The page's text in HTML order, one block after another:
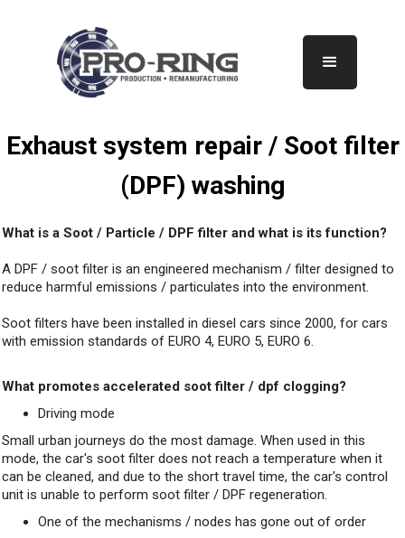
Exhaust system repair / Soot filter
(DPF) washing
What is a Soot / Particle / DPF filter and what is its function?
A DPF / soot filter is an engineered mechanism / filter designed to
reduce harmful emissions / particulates into the environment.
Soot filters have been installed in diesel cars since 2000, for cars
with emission standards of EURO 4, EURO 5, EURO 6.
What promotes accelerated soot filter / dpf clogging?
Driving mode
Small urban journeys do the most damage. When used in this
mode, the car's soot filter does not reach a temperature when it
can be cleaned, and due to the short travel time, the car's control
unit is unable to perform soot filter / DPF regeneration.
One of the mechanisms / nodes has gone out of order